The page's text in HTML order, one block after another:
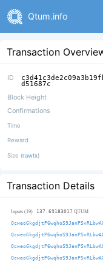
Qtum.info
Transaction
ID
d51687c
Block Height
Confirmations
Time
Reward
Size (rawtx)
Transaction Details
Inputs (19) 137.69183017 QTUM